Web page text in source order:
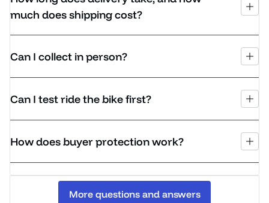
much does shipping cost?
Can I collect in person?
Can I test ride the bike first?
How does buyer protection work?
More questions and answers